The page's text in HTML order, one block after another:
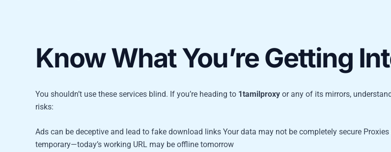
Know What You’re Getting
You shouldn’t use these services blind. If you’re heading to 1tamilproxy or any of its mirrors,
risks:
Ads can be deceptive and lead to fake download links Your data may not be completely secure Proxies
temporary—today’s working URL may be offline tomorrow